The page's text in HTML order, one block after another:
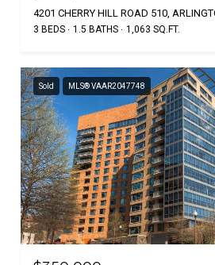
4201 CHERRY HILL ROAD 510,
3 BEDS 1.5 BATHS 1,063 SQ.FT.
Sold MLS® VAAR2047748